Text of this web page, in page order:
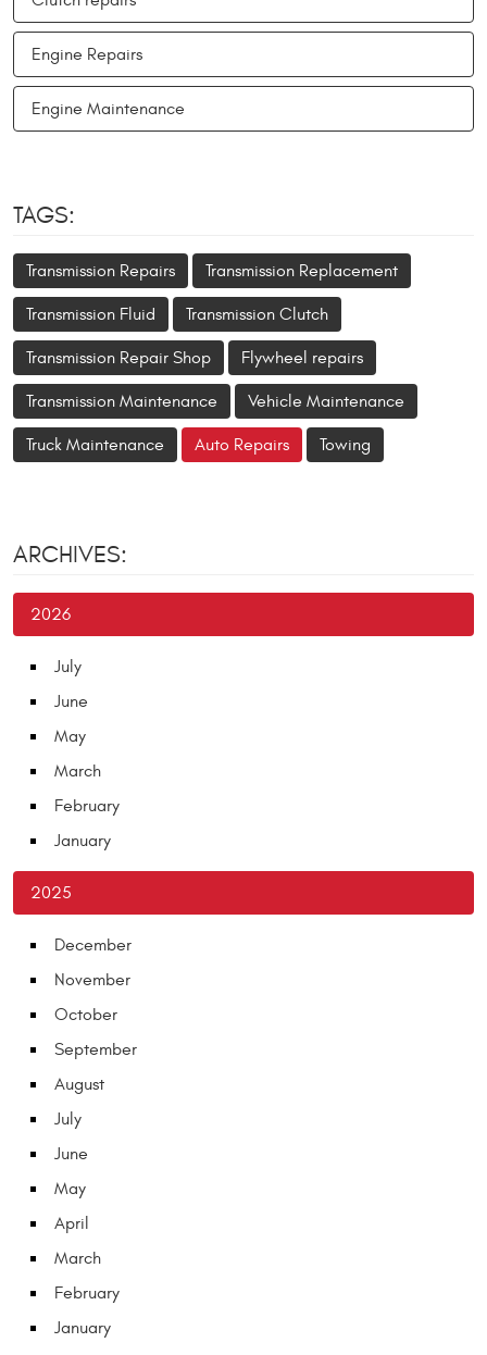
Engine Repairs
Engine Maintenance
TAGS:
Transmission Repairs Transmission Replacement
Transmission Fluid Transmission Clutch
Transmission Repair Shop Flywheel repairs
Transmission Maintenance Vehicle Maintenance
Truck Maintenance Auto Repairs Towing
ARCHIVES:
2026
July
June
May
March
February
January
2025
December
November
October
September
August
July
June
May
April
March
February
January